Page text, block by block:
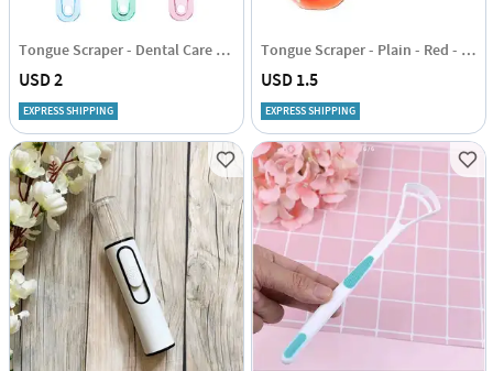
Tongue Scraper - Dental Care - Set Of 2
USD 2
EXPRESS SHIPPING
Tongue Scraper - Plain - Red - Set Of 2
USD 1.5
EXPRESS SHIPPING